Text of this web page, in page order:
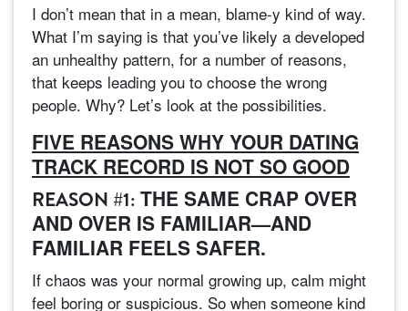
I don’t mean that in a mean, blame-y kind of way.
What I’m saying is that you’ve likely a developed
an unhealthy pattern, for a number of reasons,
that keeps leading you to choose the wrong
people. Why? Let’s look at the possibilities.
FIVE REASONS WHY YOUR DATING
TRACK RECORD IS NOT SO GOOD
REASON #1: THE SAME CRAP OVER
AND OVER IS FAMILIAR—AND
FAMILIAR FEELS SAFER.
If chaos was your normal growing up, calm might
feel boring or suspicious. So when someone kind